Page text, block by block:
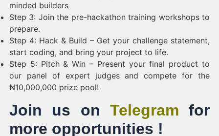
minded builders
Step 3: Join the pre-hackathon training workshops to
prepare.
Step 4: Hack & Build – Get your challenge statement,
start coding, and bring your project to life.
Step 5: Pitch & Win – Present your final product to
our panel of expert judges and compete for the
₦10,000,000 prize pool!
Join us on Telegram for
more opportunities !